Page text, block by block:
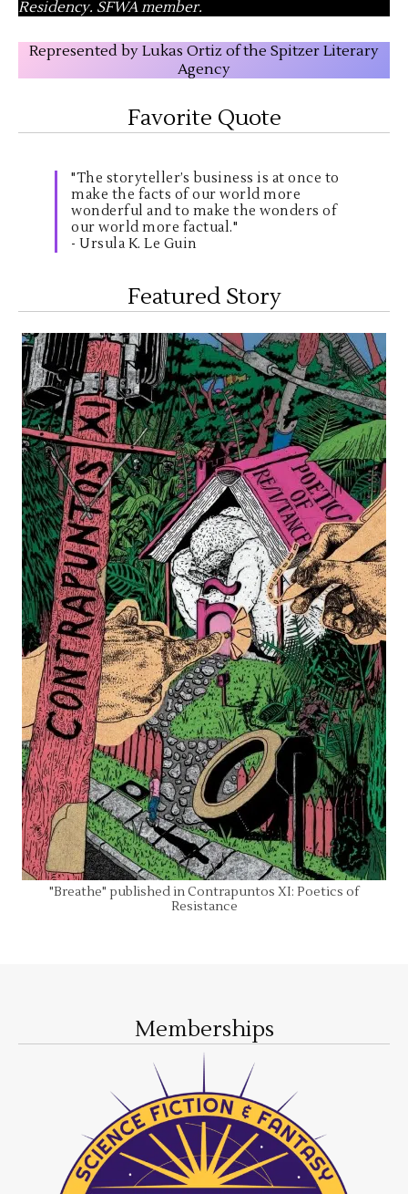
Residency. SFWA member.
Represented by Lukas Ortiz of the Spitzer Literary
Agency
Favorite Quote
"The storyteller’s business is at once to
make the facts of our world more
wonderful and to make the wonders of
our world more factual."
- Ursula K. Le Guin
Featured Story
"Breathe" published in Contrapuntos XI: Poetics of
Resistance
Memberships